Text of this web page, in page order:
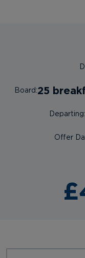
Board:25
Departing:
Offer